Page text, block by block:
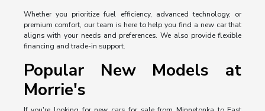
Whether you prioritize fuel efficiency, advanced technology, or
premium comfort, our team is here to help you find a new car that
aligns with your needs and preferences. We also provide flexible
financing and trade-in support.
Popular New Models at
Morrie's